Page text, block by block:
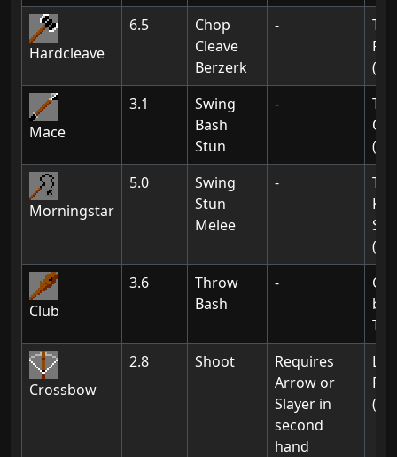
Hardcleave
6.5
Chop
Cleave
Berzerk
-
Mace
3.1
Swing
Bash
Stun
-
Of
Morningstar
5.0
Swing
Stun
Melee
-
Club
3.6
Throw
Bash
-
by
Crossbow
2.8 Shoot
Requires
Arrow or
Slayer in
second
hand